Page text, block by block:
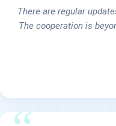
Dr
We do recommend